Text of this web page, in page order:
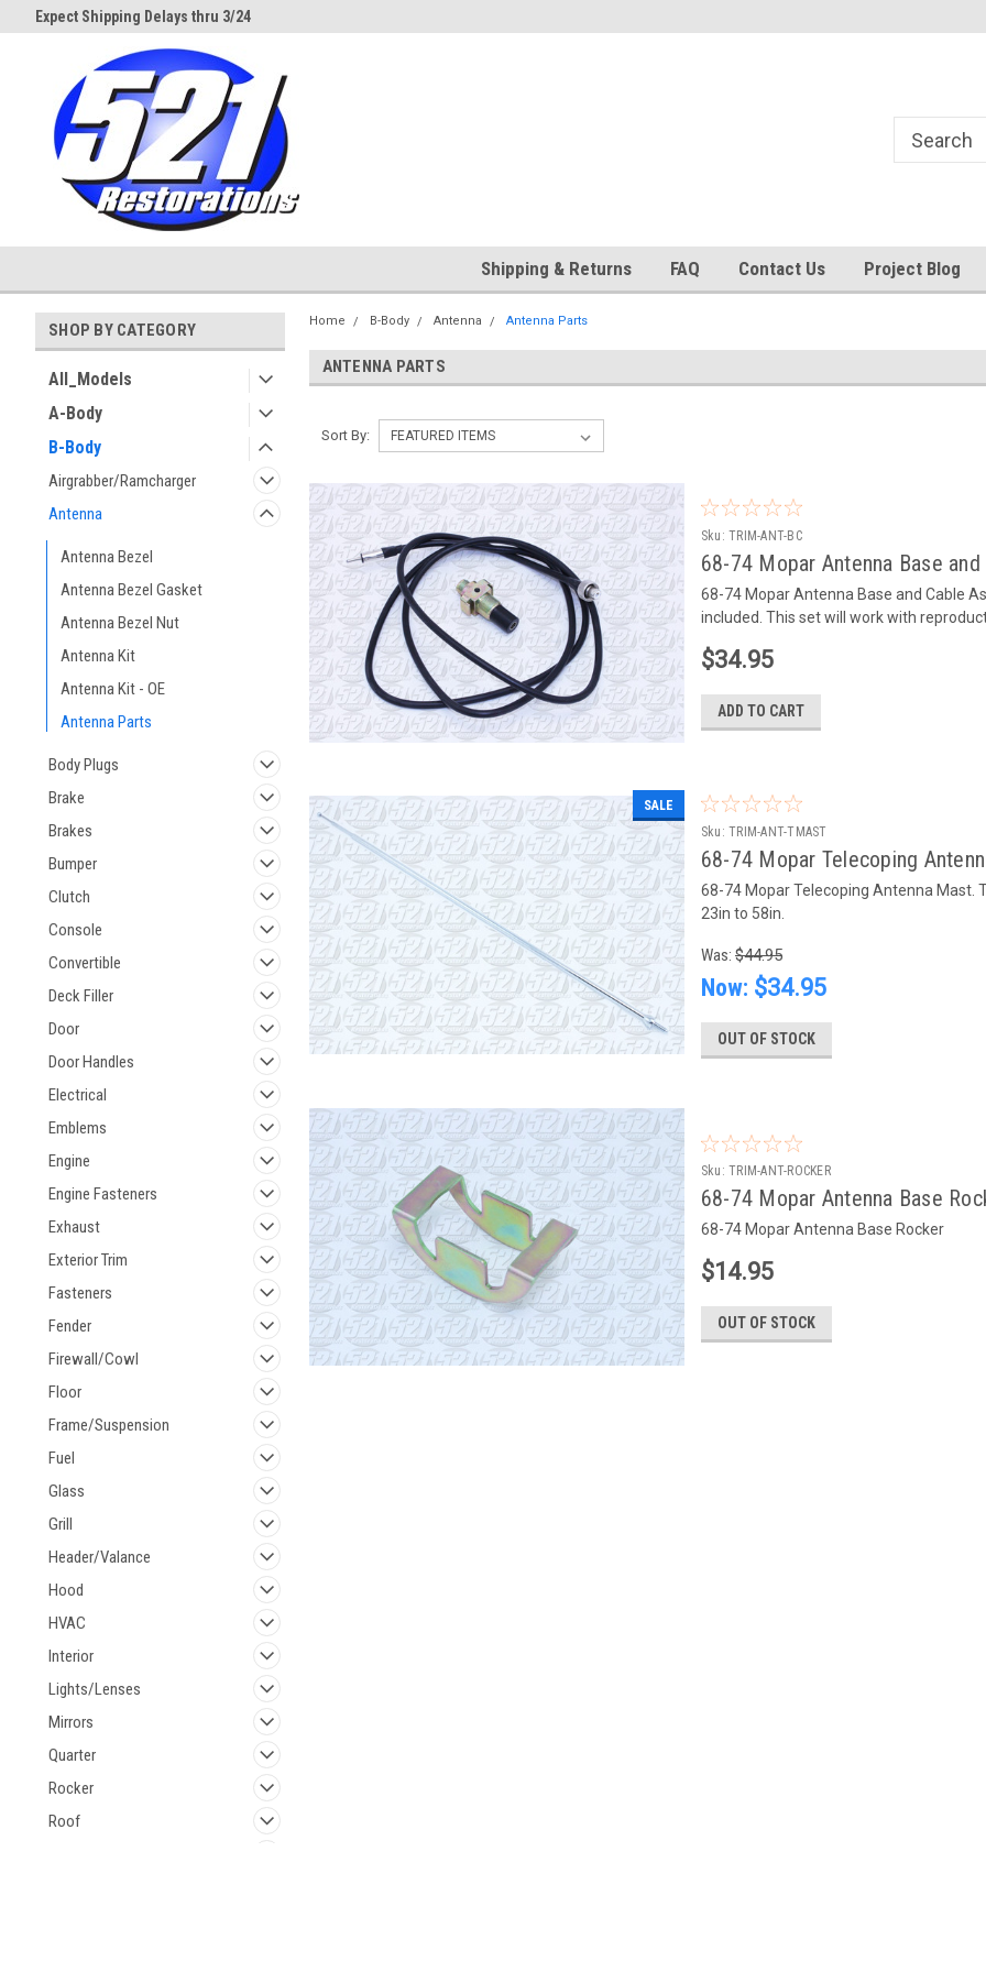
Expect Shipping Delays thru 3/24
Shipping & Returns FAQ Contact Us Project Blog
SHOP BY CATEGORY
All_Models
A-Body
B-Body
Airgrabber/Ramcharger
Antenna
Antenna Bezel
Antenna Bezel Gasket
Antenna Bezel Nut
Antenna Kit
Antenna Kit - OE
Antenna Parts
Body Plugs
Brake
Brakes
Bumper
Clutch
Console
Convertible
Deck Filler
Door
Door Handles
Electrical
Emblems
Engine
Engine Fasteners
Exhaust
Exterior Trim
Fasteners
Fender
Firewall/Cowl
Floor
Frame/Suspension
Fuel
Glass
Grill
Header/Valance
Hood
HVAC
Interior
Lights/Lenses
Mirrors
Quarter
Rocker
Roof
Home B-Body Antenna Antenna Parts
ANTENNA PARTS
Sort By:
Sku: TRIM-ANT-BC
68-74 Mopar Antenna Base
68-74 Mopar Antenna Base and Cable
included. This set will work with
$34.95
ADD TO CART
SALE
Sku: TRIM-ANT-TMAST
68-74 Mopar Telecoping
68-74 Mopar Telecoping Antenna
23in to 58in.
Was: $44.95
Now: $34.95
OUT OF STOCK
Sku: TRIM-ANT-ROCKER
68-74 Mopar Antenna Base
68-74 Mopar Antenna Base Rocker
$14.95
OUT OF STOCK